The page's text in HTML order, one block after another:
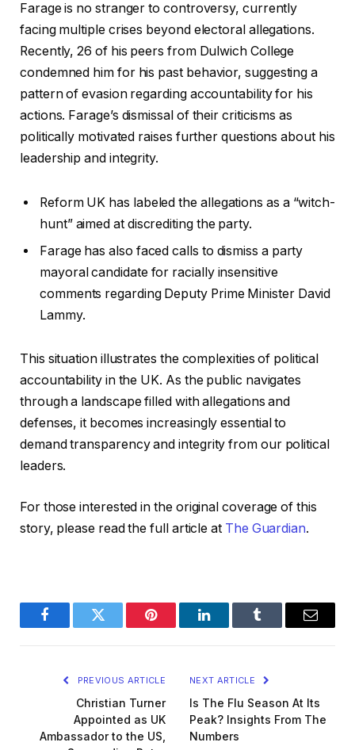
Farage is no stranger to controversy, currently
facing multiple crises beyond electoral allegations.
Recently, 26 of his peers from Dulwich College
condemned him for his past behavior, suggesting a
pattern of evasion regarding accountability for his
actions. Farage’s dismissal of their criticisms as
politically motivated raises further questions about his
leadership and integrity.
Reform UK has labeled the allegations as a “witch-
hunt” aimed at discrediting the party.
Farage has also faced calls to dismiss a party
mayoral candidate for racially insensitive
comments regarding Deputy Prime Minister David
Lammy.
This situation illustrates the complexities of political
accountability in the UK. As the public navigates
through a landscape filled with allegations and
defenses, it becomes increasingly essential to
demand transparency and integrity from our political
leaders.
For those interested in the original coverage of this
story, please read the full article at The Guardian.
FacebookTwitter Pinterest LinkedInTumblr Email
PREVIOUS ARTICLE
Christian Turner
Appointed as UK
Ambassador to the US,
NEXT ARTICLE
Is The Flu Season At Its
Peak? Insights From The
Numbers